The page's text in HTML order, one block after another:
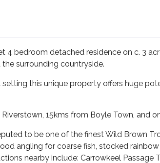
4 bedroom detached residence on c. 3
surrounding countryside.
setting this unique property offers huge
15kms from Boyle Town, and
to be one of the finest Wild Brown
angling for coarse fish, stocked
nearby include: Carrowkeel Passage